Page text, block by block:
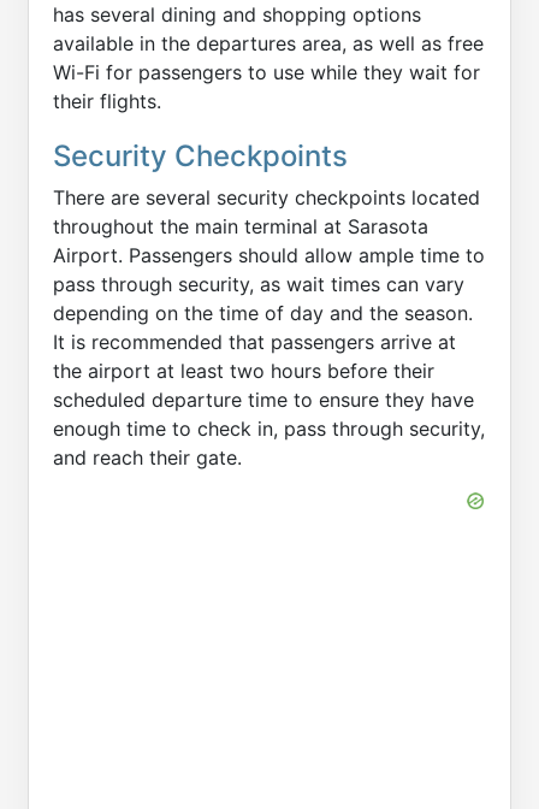
has several dining and shopping options
available in the departures area, as well as free
Wi-Fi for passengers to use while they wait for
their flights.
Security Checkpoints
There are several security checkpoints located
throughout the main terminal at Sarasota
Airport. Passengers should allow ample time to
pass through security, as wait times can vary
depending on the time of day and the season.
It is recommended that passengers arrive at
the airport at least two hours before their
scheduled departure time to ensure they have
enough time to check in, pass through security,
and reach their gate.